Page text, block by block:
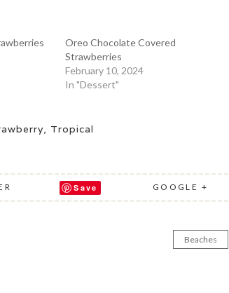
Oreo Chocolate Covered
Strawberries
February 10, 2024
In "Dessert"
, Tropical
Save GOOGLE +
Beaches